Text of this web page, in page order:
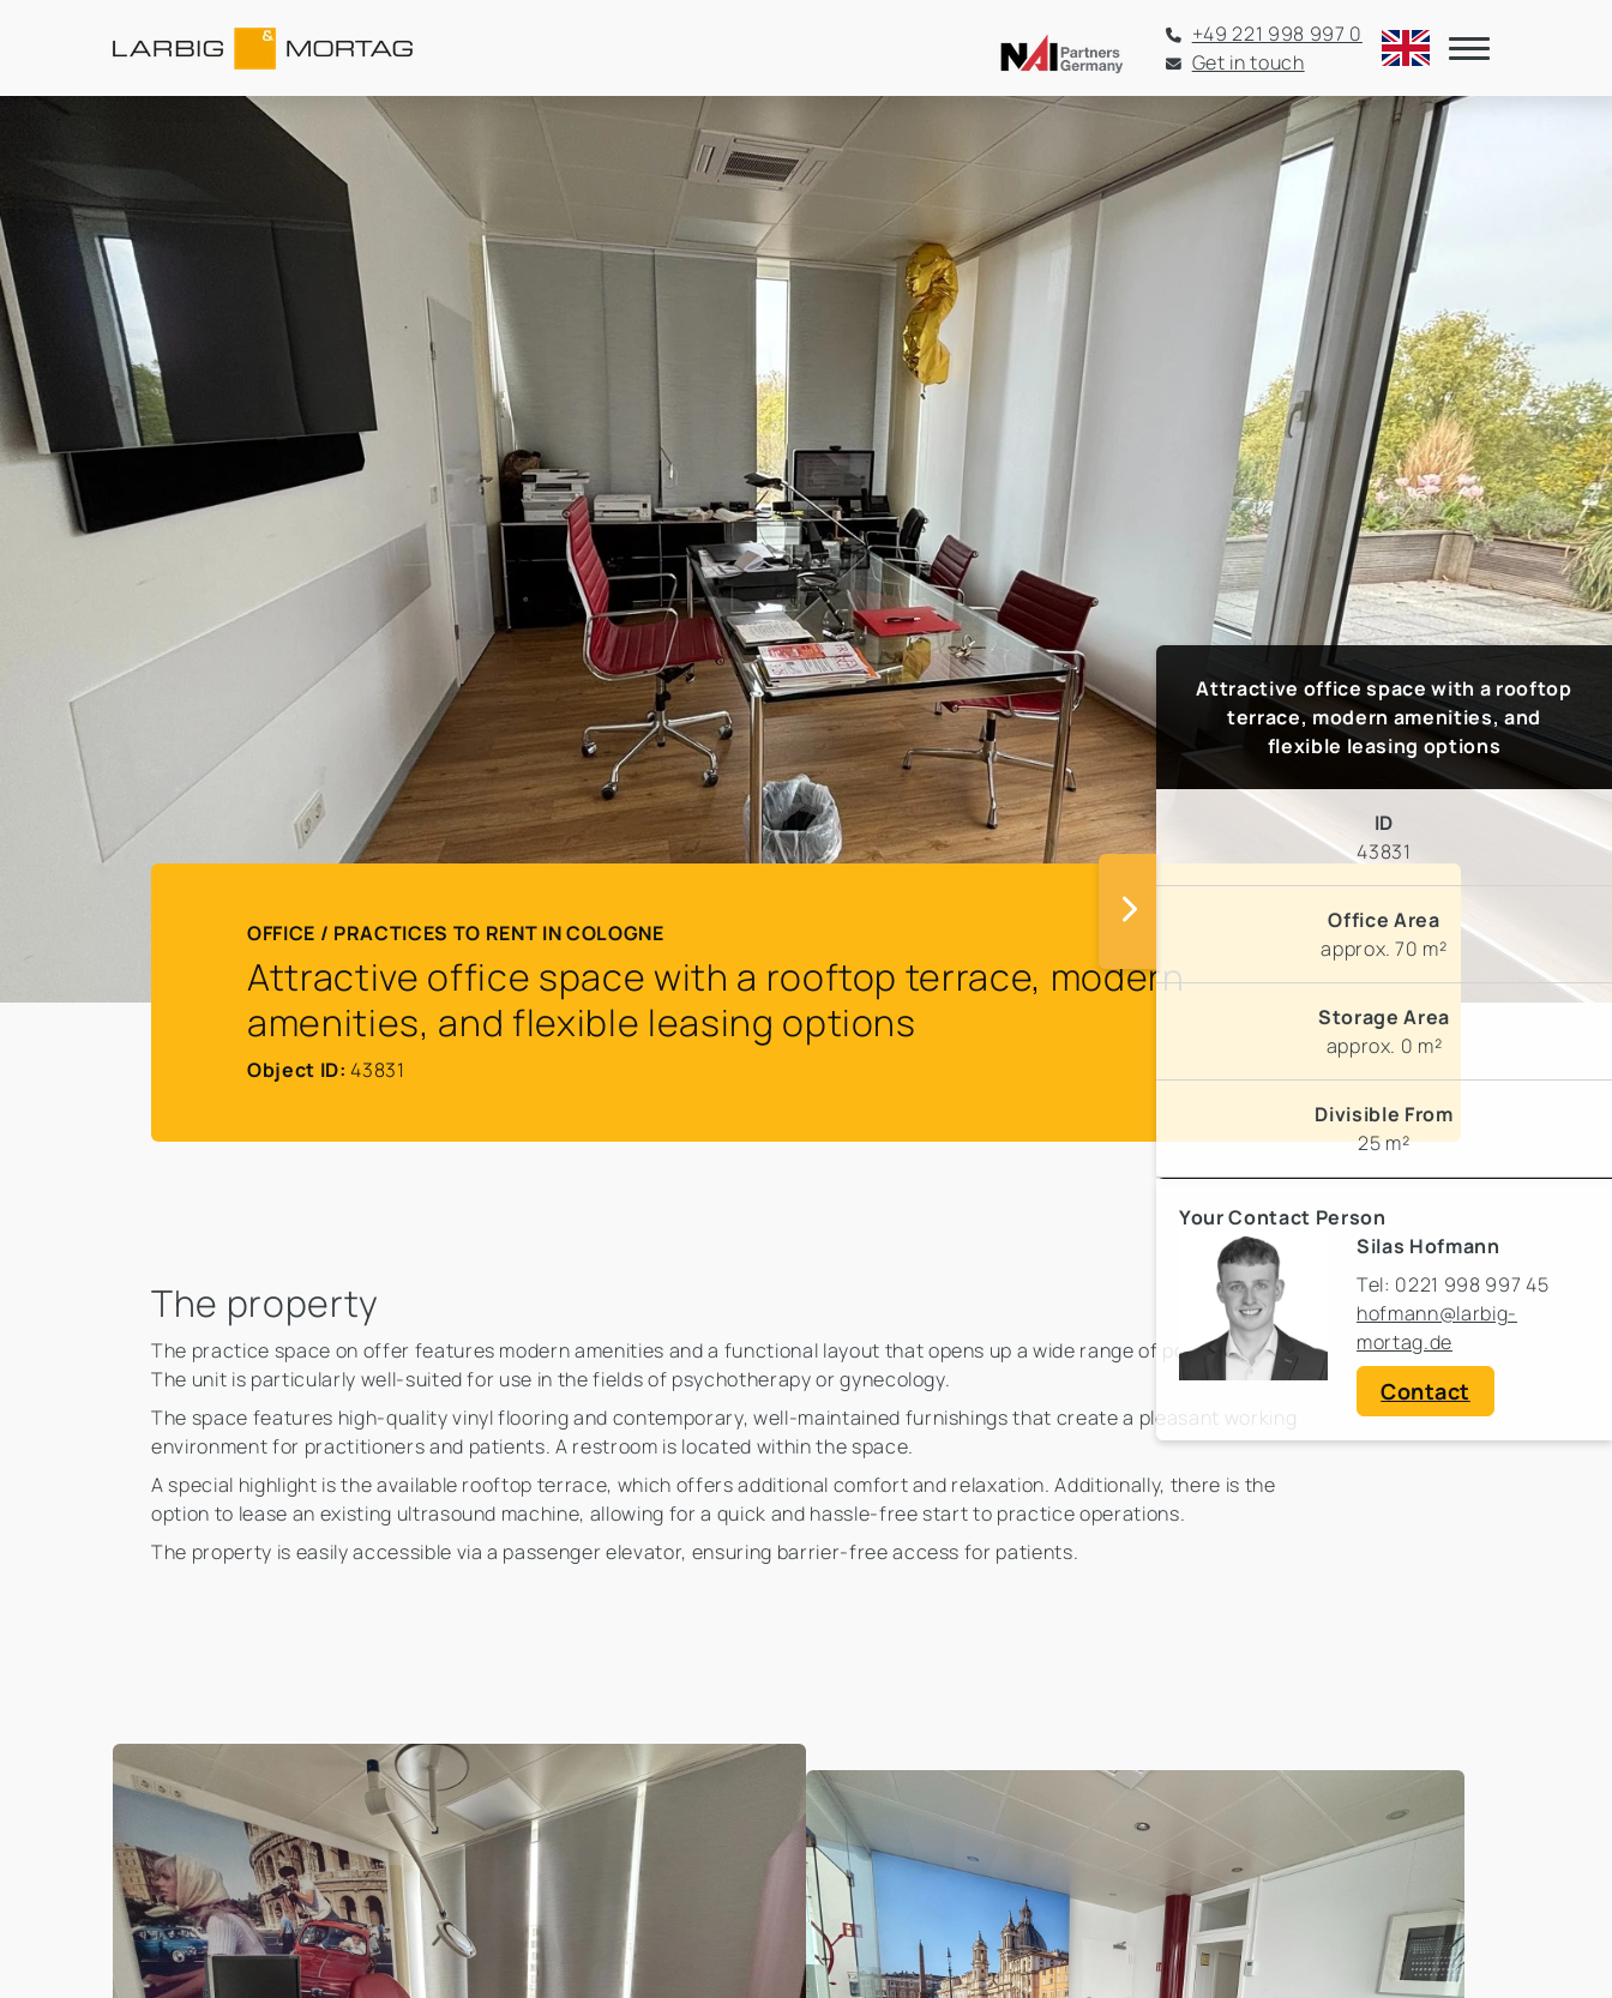
+49 221 998 997 0
Get in touch
OFFICE / PRACTICES TO RENT IN COLOGNE
Attractive office space with a rooftop terrace, modern
amenities, and flexible leasing options
Object ID: 43831
The property
The practice space on offer features modern amenities and a functional layout that opens up a wide range of possibilities.
The unit is particularly well-suited for use in the fields of psychotherapy or gynecology.
The space features high-quality vinyl flooring and contemporary, well-maintained furnishings that create a pleasant working
environment for practitioners and patients. A restroom is located within the space.
A special highlight is the available rooftop terrace, which offers additional comfort and relaxation. Additionally, there is the
option to lease an existing ultrasound machine, allowing for a quick and hassle-free start to practice operations.
The property is easily accessible via a passenger elevator, ensuring barrier-free access for patients.
Attractive office space with a rooftop
terrace, modern amenities, and
flexible leasing options
ID
43831
Office Area
approx. 70 m²
Storage Area
approx. 0 m²
Divisible From
25 m²
Your Contact Person
Silas Hofmann
Tel: 0221 998 997 45
hofmann@larbig-
mortag.de
Contact